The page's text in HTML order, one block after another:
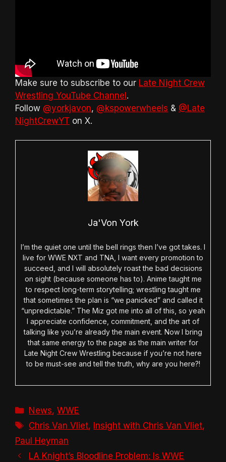
Make sure to subscribe to our Late Night Crew
Wrestling YouTube Channel.
Follow @yorkjavon, @kspowerwheels & @Late
NightCrewYT on X.
Ja'Von York
I’m the quiet one until the bell rings then I’ve got takes. I
live for WWE NXT and TNA, I want every promotion to
succeed, and I will absolutely roast the bad decisions
on sight (because someone has to). Anime taught me
to respect long-term storytelling; wrestling taught me
that sometimes the plan is “we panicked” and called it
“unpredictable.” The Miz got me into all of this, so yeah
I appreciate confidence, commitment, and the art of
talking like you’re already the main event. Now I bring
that same energy to the page as the main writer for
Late Night Crew Wrestling because if you’re not here
to be must-see and tell the truth, why are you here?!
Categories
News,WWE
Tags
Chris Van Vliet, Insight with Chris Van Vliet,
Paul Heyman
LA Knight’s Bloodline Problem: Is WWE